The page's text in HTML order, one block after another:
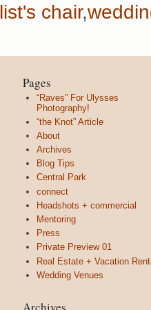
chair,
Pages
“Raves” For Ulysses
Photography!
“the Knot” Article
About
Archives
Blog Tips
Central Park
connect
Headshots + commercial
Mentoring
Press
Private Preview 01
Real Estate + Vacation
Wedding Venues
Archives